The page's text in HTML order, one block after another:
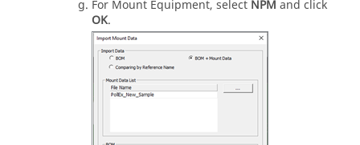
For Mount Equipment, select NPM and click
OK.